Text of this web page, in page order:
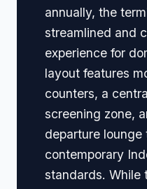
annually, the
streamlined and
experience for
layout features
counters, a
screening zone,
departure
contemporary
standards. While